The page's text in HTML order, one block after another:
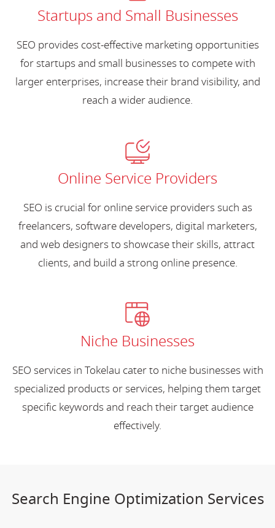
Startups and Small Businesses
SEO provides cost-effective marketing opportunities
for startups and small businesses to compete with
larger enterprises, increase their brand visibility, and
reach a wider audience.
Online Service Providers
SEO is crucial for online service providers such as
freelancers, software developers, digital marketers,
and web designers to showcase their skills, attract
clients, and build a strong online presence.
Niche Businesses
SEO services in Tokelau cater to niche businesses with
specialized products or services, helping them target
specific keywords and reach their target audience
effectively.
Search Engine Optimization Services